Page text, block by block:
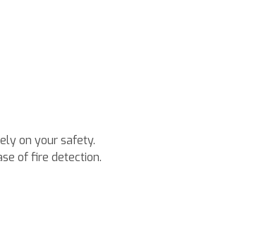
on your safety.
of fire detection.